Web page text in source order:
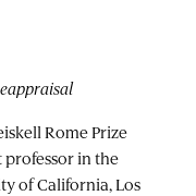
Rome Prize
professor in the
of California, Los